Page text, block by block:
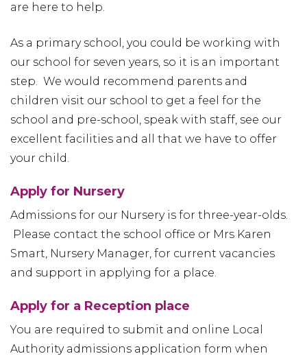
are here to help.
As a primary school, you could be working with
our school for seven years, so it is an important
step. We would recommend parents and
children visit our school to get a feel for the
school and pre-school, speak with staff, see our
excellent facilities and all that we have to offer
your child.
Apply for Nursery
Admissions for our Nursery is for three-year-olds.
Please contact the school office or Mrs Karen
Smart, Nursery Manager, for current vacancies
and support in applying for a place.
Apply for a Reception place
You are required to submit and online Local
Authority admissions application form when